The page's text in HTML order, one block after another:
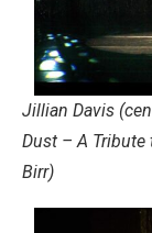
Jillian Davis
Dust – A Tribute
Birr)